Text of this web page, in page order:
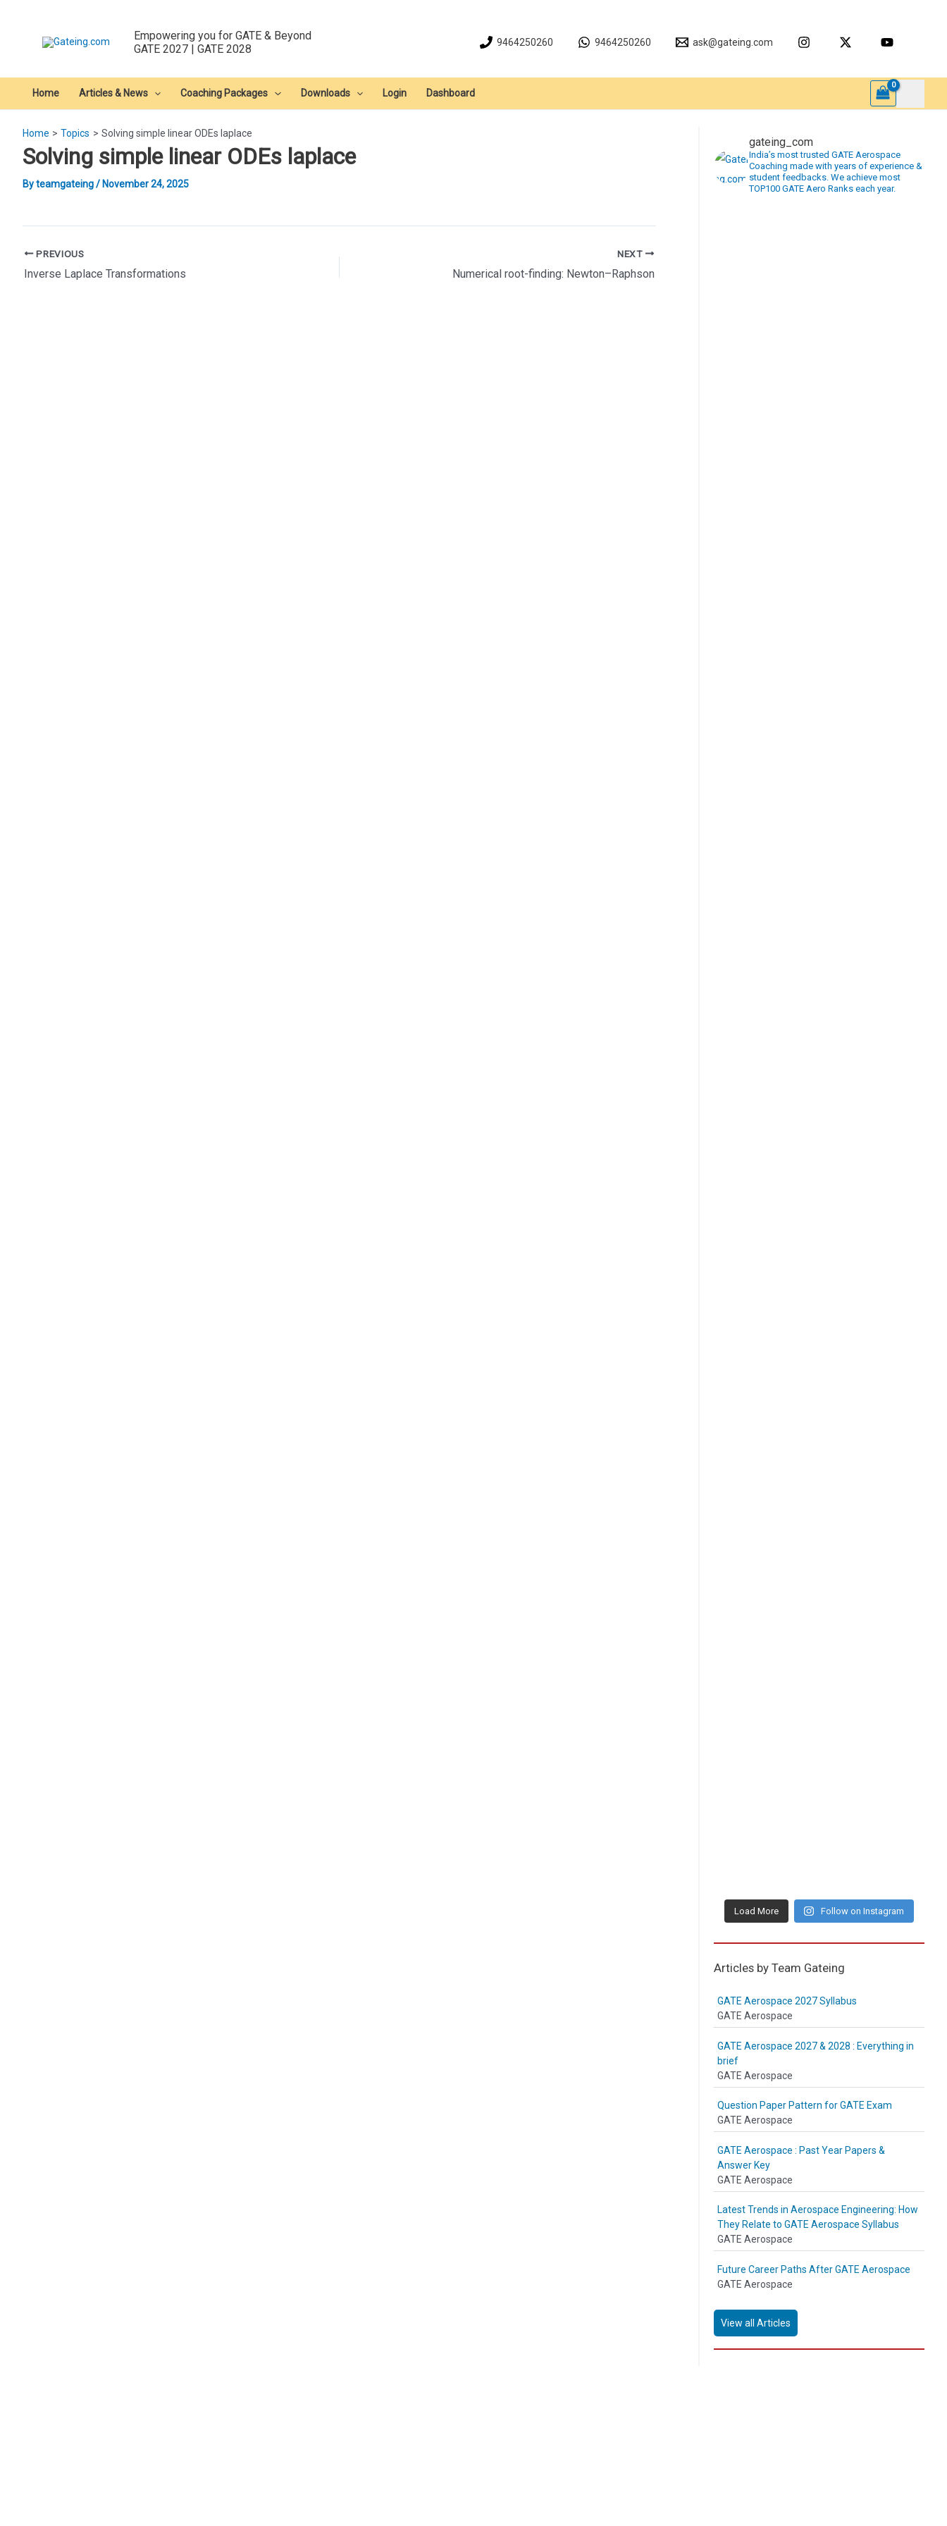
Empowering you for GATE & Beyond
GATE 2027 | GATE 2028
9464250260 9464250260 ask@gateing.com
Home Articles & News Coaching Packages Downloads Login Dashboard
Home Topics Solving simple linear ODEs laplace
Solving simple linear ODEs laplace
Byteamgateing/ November 24, 2025
Post
navigation
PREVIOUS
Inverse Laplace Transformations
NEXT
Numerical root-finding: Newton–Raphson
gateing_com
India’s most trusted GATE Aerospace
Coaching made with years of experience &
student feedbacks. We achieve most
TOP100 GATE Aero Ranks each year.
Load More Follow on Instagram
Articles by Team Gateing
GATE Aerospace 2027 Syllabus
GATE Aerospace
GATE Aerospace 2027 & 2028 : Everything in
brief
GATE Aerospace
Question Paper Pattern for GATE Exam
GATE Aerospace
GATE Aerospace : Past Year Papers &
Answer Key
GATE Aerospace
Latest Trends in Aerospace Engineering: How
They Relate to GATE Aerospace Syllabus
GATE Aerospace
Future Career Paths After GATE Aerospace
GATE Aerospace
View all Articles